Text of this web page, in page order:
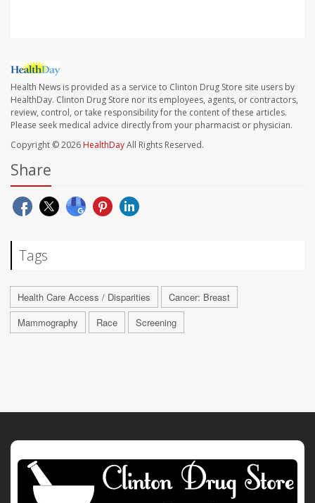
Health News is provided as a service to Clinton Drug Store site users by
HealthDay. Clinton Drug Store nor its employees, agents, or contractors,
review, control, or take responsibility for the content of these articles.
Please seek medical advice directly from your pharmacist or physician.
Copyright © 2026 HealthDayAll Rights Reserved.
Share
Tags
Health Care Access / Disparities
Cancer: Breast
Mammography
Race Screening